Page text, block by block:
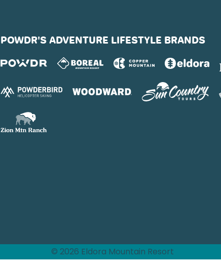
POWDR'S ADVENTURE LIFESTYLE BRANDS
© 2026 Eldora Mountain Resort